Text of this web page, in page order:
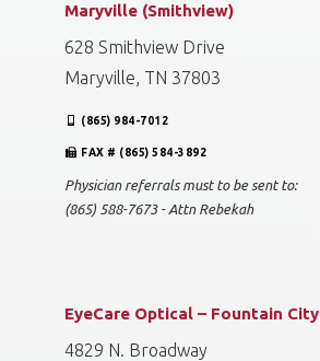
Maryville (Smithview)
628 Smithview Drive
Maryville, TN 37803
(865) 984-7012
FAX # (865) 584-3892
Physician referrals must to be sent to:
(865) 588-7673 - Attn Rebekah
EyeCare Optical – Fountain City
4829 N. Broadway